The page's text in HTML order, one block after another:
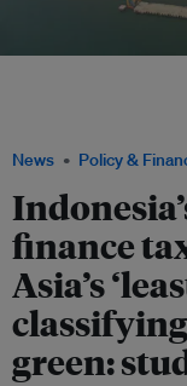
News Policy &
finance
Asia’s
green: